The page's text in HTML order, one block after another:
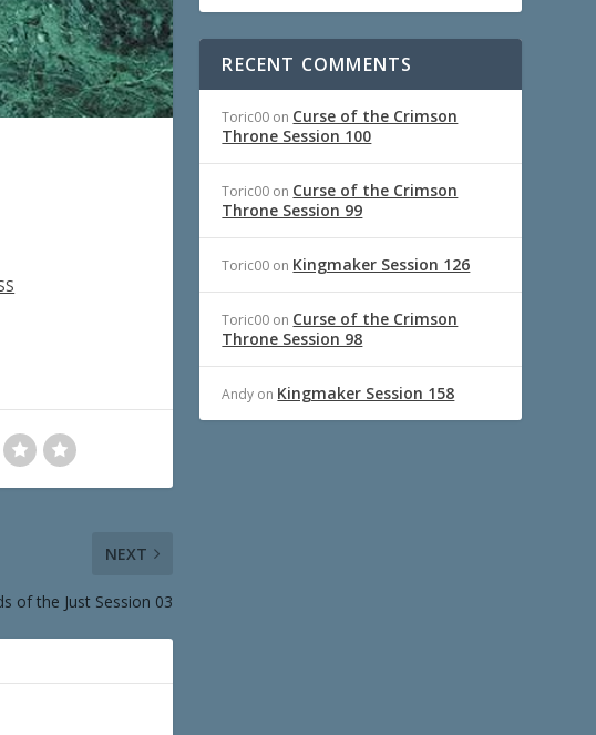
NEXT
of the Just Session 03
RECENT COMMENTS
Toric00 on Curse of the Crimson
Throne Session 100
Toric00 on Curse of the Crimson
Throne Session 99
Toric00 on Kingmaker Session 126
Toric00 on Curse of the Crimson
Throne Session 98
Andy on Kingmaker Session 158